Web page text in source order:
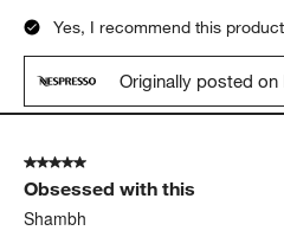
Yes, I recommend this
Originally posted
5 out of 5 stars.
Obsessed with this
Shambh